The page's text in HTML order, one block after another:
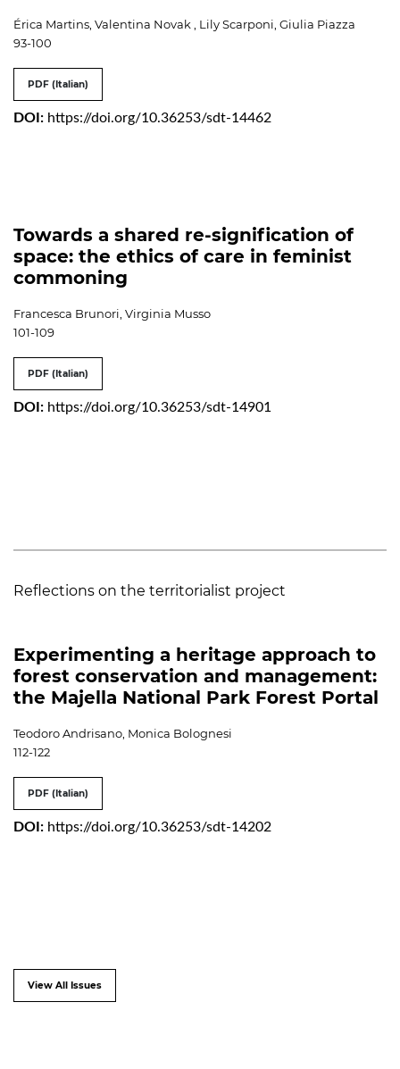
Érica Martins, Valentina Novak , Lily Scarponi, Giulia Piazza
93-100
PDF (Italian)
DOI: https://doi.org/10.36253/sdt-14462
Towards a shared re-signification of
space: the ethics of care in feminist
commoning
Francesca Brunori, Virginia Musso
101-109
PDF (Italian)
DOI: https://doi.org/10.36253/sdt-14901
Reflections on the territorialist project
Experimenting a heritage approach to
forest conservation and management:
the Majella National Park Forest Portal
Teodoro Andrisano, Monica Bolognesi
112-122
PDF (Italian)
DOI: https://doi.org/10.36253/sdt-14202
View All Issues